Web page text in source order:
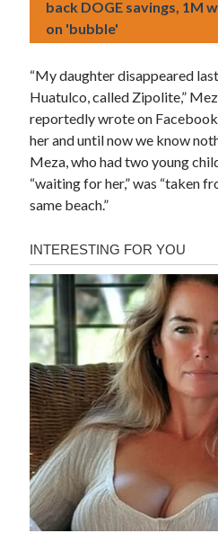
back DOGE savings, 1M
on 'bubble'
“My daughter disappeared
Huatulco, called Zipolite,”
reportedly wrote on
her and until now we know
Meza, who had two young
“waiting for her,” was “taken
same beach.”